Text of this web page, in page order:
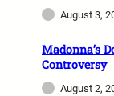
August 3,
Madonna’s
Controversy
August 2,